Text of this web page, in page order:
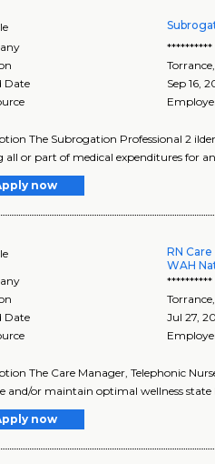
**********
Torrance,
Date
Sep 16,
The Subrogation Professional 2
all or part of medical expenditures for
now
RN
WAH
**********
Torrance,
Date
Jul 27,
The Care Manager, Telephonic
and/or maintain optimal wellness
now